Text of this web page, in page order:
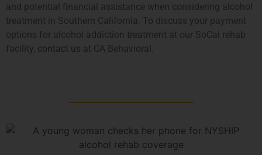
and potential financial assistance when considering alcohol
treatment in Southern California. To discuss your payment
options for alcohol addiction treatment at our SoCal rehab
facility, contact us at CA Behavioral.